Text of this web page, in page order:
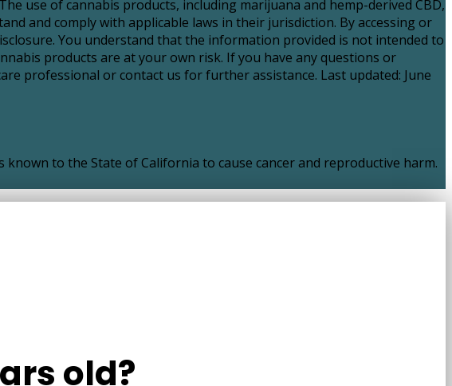
use of cannabis products, including marijuana and hemp-derived CBD,
and comply with applicable laws in their jurisdiction. By accessing or
You understand that the information provided is not intended to
products are at your own risk. If you have any questions or
professional or contact us for further assistance. Last updated: June
known to the State of California to cause cancer and reproductive harm.
old?